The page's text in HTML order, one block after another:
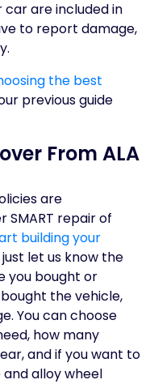
are included in
to report damage,
the best
previous guide
From ALA
are
repair of
building your
just let us know the
you bought or
the vehicle,
You can choose
how many
and if you want to
alloy wheel